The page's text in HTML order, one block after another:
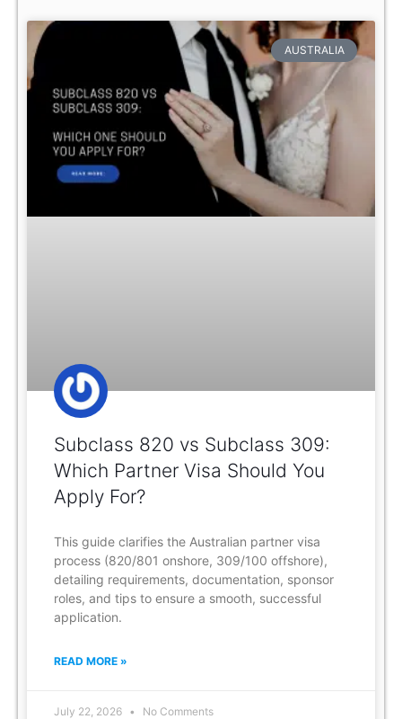
AUSTRALIA
Subclass 820 vs Subclass 309:
Which Partner Visa Should You
Apply For?
This guide clarifies the Australian partner visa
process (820/801 onshore, 309/100 offshore),
detailing requirements, documentation, sponsor
roles, and tips to ensure a smooth, successful
application.
READ MORE »
July 22, 2026 No Comments